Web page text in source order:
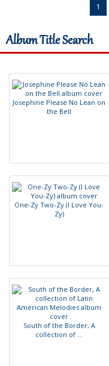
1
Album Title Search
Josephine Please No Lean on
the Bell
One-Zy Two-Zy (I Love You-
Zy)
South of the Border, A
collection of ...